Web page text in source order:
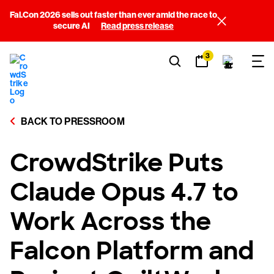
Fal.Con 2026 sells out faster than ever amid the race to
secure AI
Read press release
3
BACK TO PRESSROOM
CrowdStrike Puts
Claude Opus 4.7 to
Work Across the
Falcon Platform and